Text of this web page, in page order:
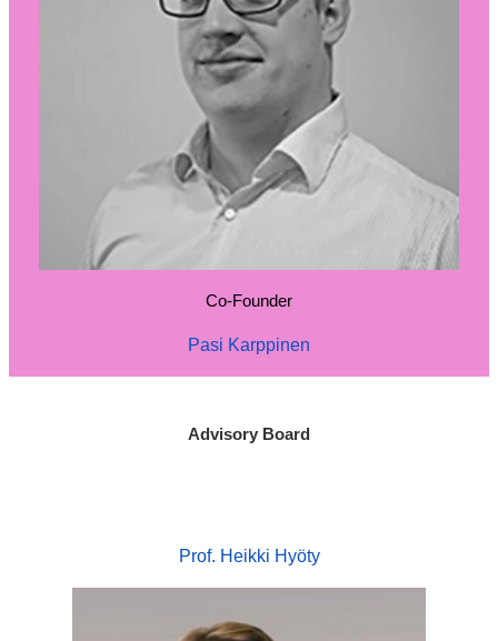
Co-Founder
Pasi Karppinen
Advisory Board
Prof. Heikki Hyöty